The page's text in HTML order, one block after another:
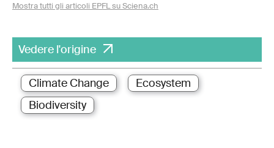
Mostra tutti gli articoli EPFL su Sciena.ch
Vedere l'origine
Climate Change
Ecosystem
Biodiversity